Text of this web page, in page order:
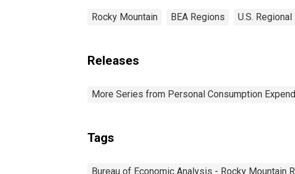
Rocky Mountain BEA Regions U.S. Regional
Releases
More Series from Personal Consumption
Tags
Bureau of Economic Analysis - Rocky Mountain